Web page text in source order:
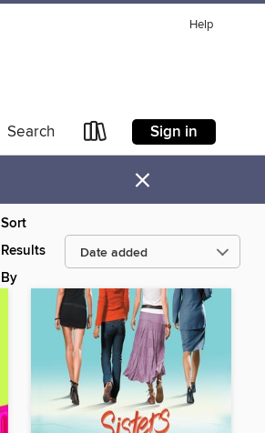
Help
Search Sign in
×
Sort
Results
By